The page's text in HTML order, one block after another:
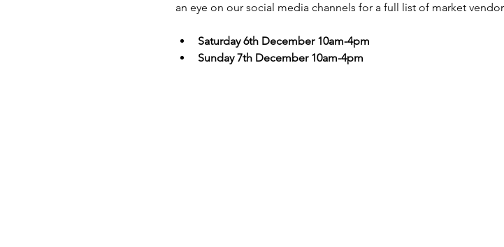
an eye on our social media channels for a full list of market
Saturday 6th December 10am-4pm
Sunday 7th December 10am-4pm